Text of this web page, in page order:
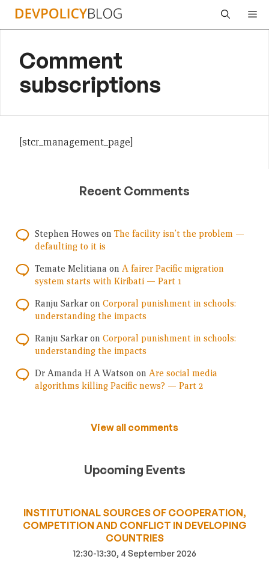
Skip
Comment
subscriptions
[stcr_management_page]
Recent Comments
Stephen Howes on The facility isn’t the problem —
defaulting to it is
Temate Melitiana on A fairer Pacific migration
system starts with Kiribati — Part 1
Ranju Sarkar on Corporal punishment in schools:
understanding the impacts
Ranju Sarkar on Corporal punishment in schools:
understanding the impacts
Dr Amanda H A Watson on Are social media
algorithms killing Pacific news? — Part 2
View all comments
Upcoming Events
INSTITUTIONAL SOURCES OF COOPERATION,
COMPETITION AND CONFLICT IN DEVELOPING
COUNTRIES
12:30-13:30, 4 September 2026